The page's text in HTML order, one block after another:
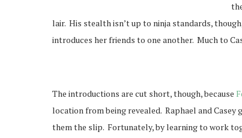
lair. His stealth isn’t up to ninja standards,
introduces her friends to one another. Much to
The introductions are cut short, though, because
location from being revealed. Raphael and
them the slip. Fortunately, by learning to work